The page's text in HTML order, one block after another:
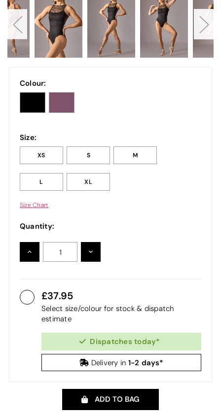
Colour:
Size:
XS S M
L XL
Size Chart
Quantity:
INCREASE
QUANTITY:
DECREASE
37.95
Select size/colour for stock & dispatch
estimate
Dispatches today*
Delivery in 1-2 days*
ADD TO BAG